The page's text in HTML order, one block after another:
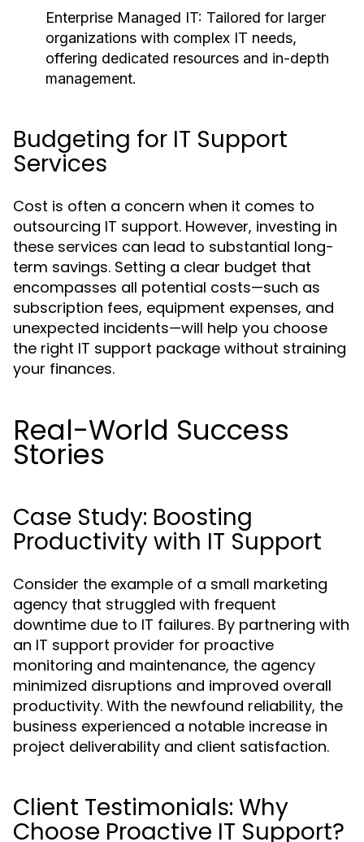
Enterprise Managed IT: Tailored for larger
organizations with complex IT needs,
offering dedicated resources and in-depth
management.
Budgeting for IT Support
Services
Cost is often a concern when it comes to
outsourcing IT support. However, investing in
these services can lead to substantial long-
term savings. Setting a clear budget that
encompasses all potential costs—such as
subscription fees, equipment expenses, and
unexpected incidents—will help you choose
the right IT support package without straining
your finances.
Real-World Success
Stories
Case Study: Boosting
Productivity with IT Support
Consider the example of a small marketing
agency that struggled with frequent
downtime due to IT failures. By partnering with
an IT support provider for proactive
monitoring and maintenance, the agency
minimized disruptions and improved overall
productivity. With the newfound reliability, the
business experienced a notable increase in
project deliverability and client satisfaction.
Client Testimonials: Why
Choose Proactive IT Support?